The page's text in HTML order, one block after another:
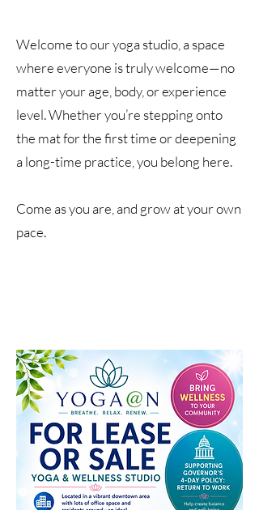
Welcome to our yoga studio, a space
where everyone is truly welcome—no
matter your age, body, or experience
level. Whether you’re stepping onto
the mat for the first time or deepening
a long-time practice, you belong here.
Come as you are, and grow at your own
pace.